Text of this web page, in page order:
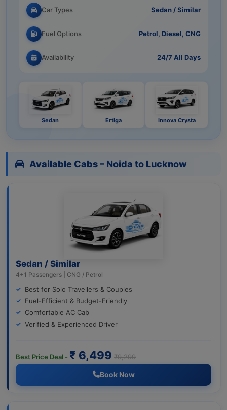
Car Types Sedan / Similar
Fuel Options Petrol, Diesel, CNG
Availability 24/7 All Days
Sedan Ertiga Innova Crysta
Available Cabs – Noida to Lucknow
Sedan / Similar
4+1 Passengers | CNG / Petrol
Best for Solo Travellers & Couples
Fuel-Efficient & Budget-Friendly
Comfortable AC Cab
Verified & Experienced Driver
Best Price Deal - ₹ 6,499 ₹9,299
Book Now